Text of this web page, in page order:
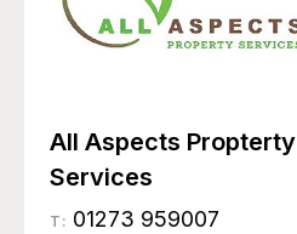
All Aspects Propterty
Services
T: 01273 959007